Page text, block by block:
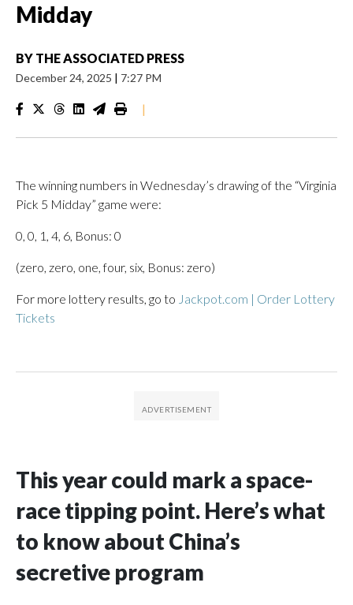
Midday
BY THE ASSOCIATED PRESS
December 24, 2025 | 7:27 PM
|
The winning numbers in Wednesday’s drawing of the “Virginia
Pick 5 Midday” game were:
0, 0, 1, 4, 6, Bonus: 0
(zero, zero, one, four, six, Bonus: zero)
For more lottery results, go to Jackpot.com | Order Lottery
Tickets
This year could mark a space-
race tipping point. Here’s what
to know about China’s
secretive program